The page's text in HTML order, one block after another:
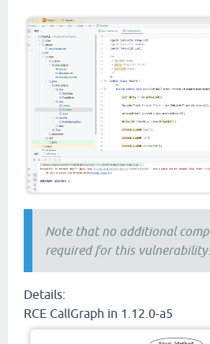
Note that no additional
required for this vulnerability.
Details:
RCE CallGraph in 1.12.0-a5